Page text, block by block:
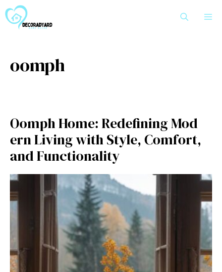
to
content
oomph
Oomph Home‍: Redefi⁠nin​g Mod​
e‍rn Living with Style, Co‌mfo​rt‍,
and Fun‍ctiona‌l‍ity